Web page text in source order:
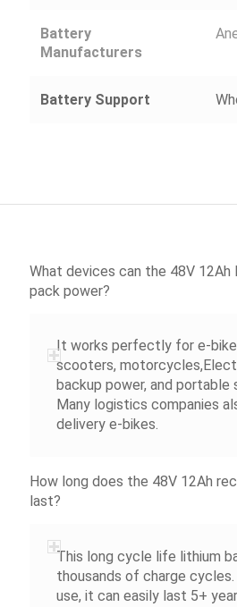
Battery
Manufacturers
Battery Support
What devices can the 48V
pack power?
It works perfectly for e-
scooters,
backup power, and portable
Many logistics companies
delivery e-bikes.
How long does the 48V 12Ah
last?
This long cycle life lithium
thousands of charge cycles.
use, it can easily last 5+